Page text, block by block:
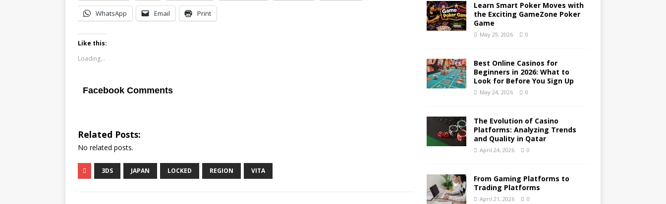
WhatsApp Email Print
Like this:
Loading...
Facebook Comments
Related Posts:
No related posts.
3DS JAPAN LOCKED REGION VITA
Learn Smart Poker Moves with
the Exciting GameZone Poker
Game
May 29, 2026 0
Best Online Casinos for
Beginners in 2026: What to
Look for Before You Sign Up
May 24, 2026 0
The Evolution of Casino
Platforms: Analyzing Trends
and Quality in Qatar
April 24, 2026 0
From Gaming Platforms to
Trading Platforms
April 21, 2026 0